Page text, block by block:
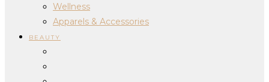
Wellness
Apparels & Accessories
BEAUTY